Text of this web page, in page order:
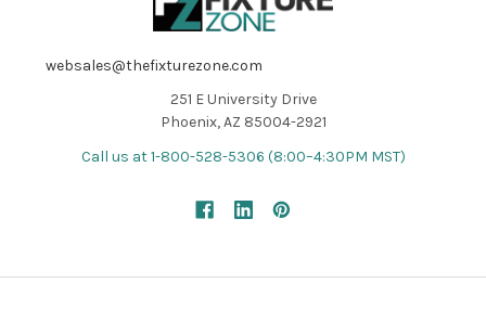
websales@thefixturezone.com
251 E University Drive
Phoenix, AZ 85004-2921
Call us at 1-800-528-5306 (8:00–4:30PM MST)